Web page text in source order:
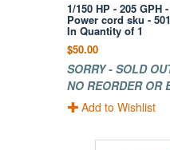
1/150 HP - 205
Power cord sku -
In Quantity of 1
$50.00
SORRY - SOLD
NO REORDER OR
Add to Wishlist